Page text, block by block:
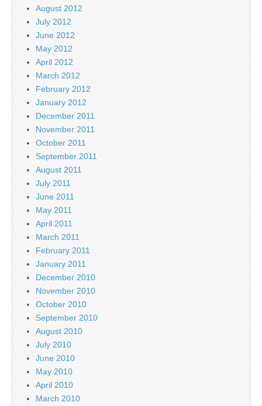
August 2012
July 2012
June 2012
May 2012
April 2012
March 2012
February 2012
January 2012
December 2011
November 2011
October 2011
September 2011
August 2011
July 2011
June 2011
May 2011
April 2011
March 2011
February 2011
January 2011
December 2010
November 2010
October 2010
September 2010
August 2010
July 2010
June 2010
May 2010
April 2010
March 2010